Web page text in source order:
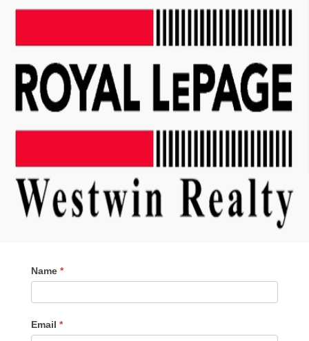
Contact
Me
Name *
Email *